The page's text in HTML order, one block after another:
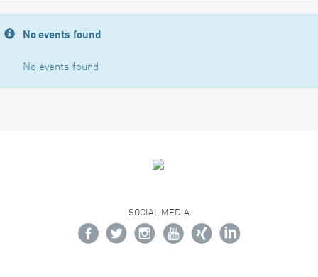
No events found
No events found
SOCIAL MEDIA